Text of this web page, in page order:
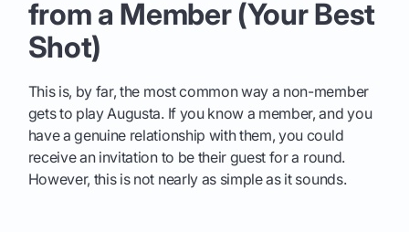
from a Member (Your Best
Shot)
This is, by far, the most common way a non-member
gets to play Augusta. If you know a member, and you
have a genuine relationship with them, you could
receive an invitation to be their guest for a round.
However, this is not nearly as simple as it sounds.